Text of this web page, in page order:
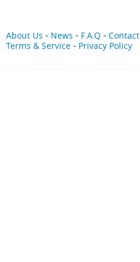
About Us - News - F.A.Q - Contact
Terms & Service - Privacy Policy